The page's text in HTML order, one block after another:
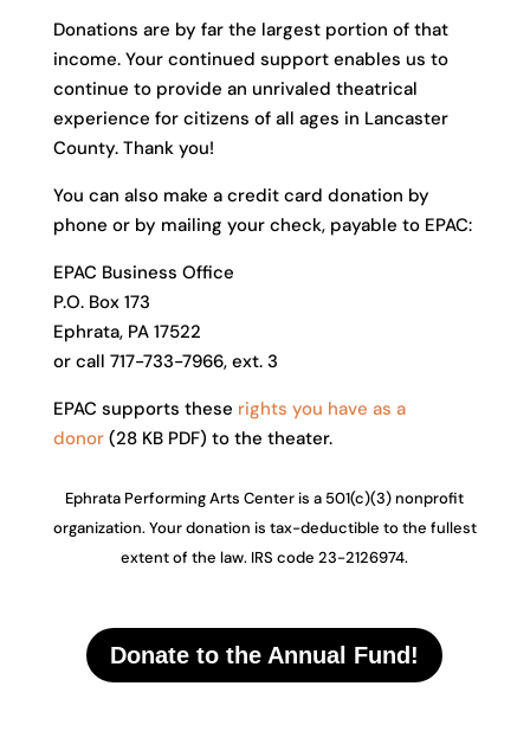
Donations are by far the largest portion of that
income. Your continued support enables us to
continue to provide an unrivaled theatrical
experience for citizens of all ages in Lancaster
County. Thank you!
You can also make a credit card donation by
phone or by mailing your check, payable to EPAC:
EPAC Business Office
P.O. Box 173
Ephrata, PA 17522
or call 717-733-7966, ext. 3
EPAC supports these rights you have as a
donor(28 KB PDF) to the theater.
Ephrata Performing Arts Center is a 501(c)(3) nonprofit
organization. Your donation is tax-deductible to the fullest
extent of the law. IRS code 23-2126974.
Donate to the Annual Fund!